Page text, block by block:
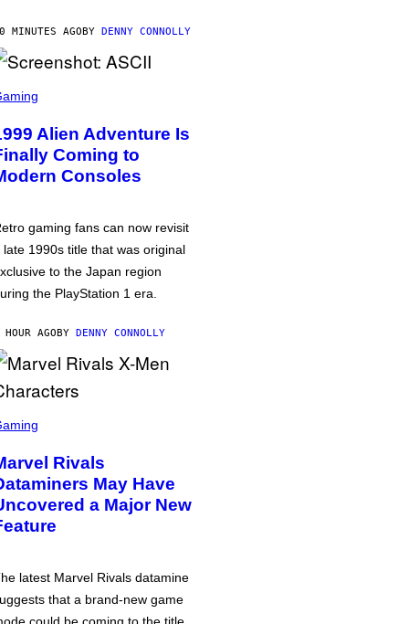
MINUTES AGOBY DENNY CONNOLLY
Alien Adventure Is
Coming to
Consoles
gaming fans can now revisit
late 1990s title that was original
to the Japan region
the PlayStation 1 era.
HOUR AGOBY DENNY CONNOLLY
Rivals
May Have
a Major New
latest Marvel Rivals datamine
that a brand-new game